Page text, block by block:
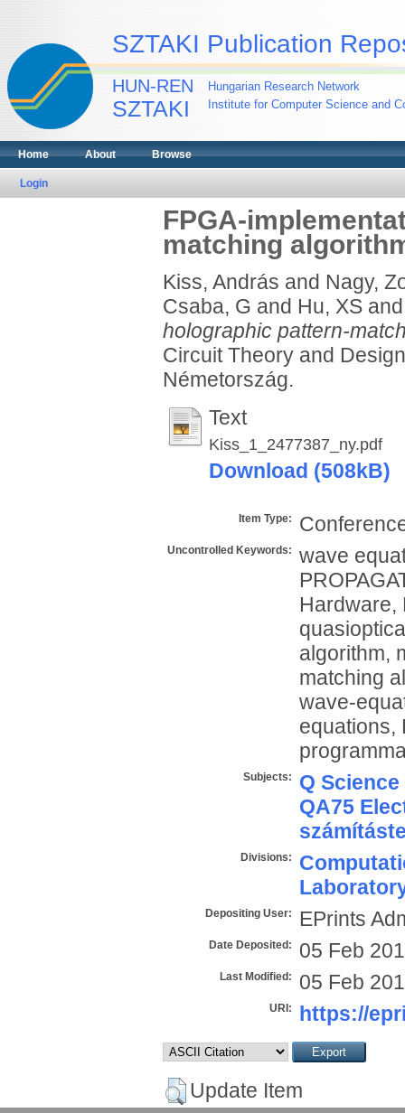
SZTAKI Publication
HUN-REN
SZTAKI
Hungarian Research Network
Institute for Computer Science and
Home About Browse
Login
FPGA-
matching
Kiss, András and Nagy,
Csaba, G and Hu, XS
holographic pattern-
Circuit Theory and
Németország.
Text
Kiss_1_2477387_ny.pdf
Download (508kB)
Item Type:
Uncontrolled Keywords:
wave
Hardware,
algorithm,
matching
wave-
equations,
Subjects:
Q
QA75
Divisions:
Depositing User: EPrints
Date Deposited: 05 Feb
Last Modified: 05 Feb
URI: https://
Update Item